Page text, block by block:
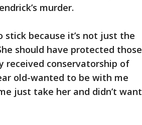
murder.
because it’s not just the
should have protected those
received conservatorship of
old-wanted to be with me
just take her and didn’t want